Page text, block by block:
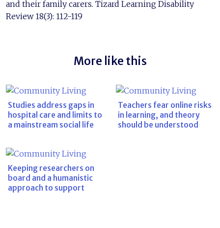
and their family carers. Tizard Learning Disability
Review 18(3): 112-119
More like this
Studies address gaps in
hospital care and limits to
a mainstream social life
Teachers fear online risks
in learning, and theory
should be understood
Keeping researchers on
board and a humanistic
approach to support